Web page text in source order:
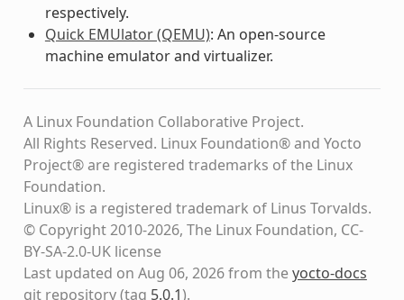
respectively.
Quick EMUlator (QEMU): An open-source
machine emulator and virtualizer.
A Linux Foundation Collaborative Project.
All Rights Reserved. Linux Foundation® and Yocto
Project® are registered trademarks of the Linux
Foundation.
Linux® is a registered trademark of Linus Torvalds.
© Copyright 2010-2026, The Linux Foundation, CC-
BY-SA-2.0-UK license
Last updated on Aug 06, 2026 from theyocto-docs
git repository(tag 5.0.1).